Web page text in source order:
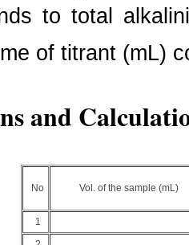
to total
of titrant (mL)
and
No Vol. of the sample (mL)
1